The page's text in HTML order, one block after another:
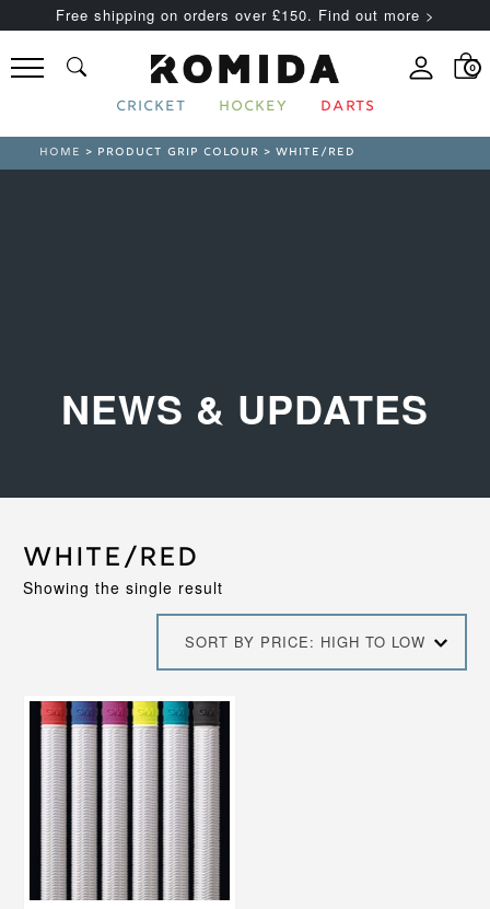
Free shipping on orders over £150. Find out more >
0
CRICKET HOCKEY DARTS
HOME > PRODUCT GRIP COLOUR > WHITE/RED
NEWS & UPDATES
White/Red
Showing the single result
SORT BY PRICE: HIGH TO LOW
This
product
has
multiple
variants.
The
options
may
be
chosen